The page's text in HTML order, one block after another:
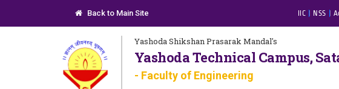
Back to Main Site IIC NSS
Yashoda Shikshan Prasarak Mandal's
Yashoda Technical Campus,
- Faculty of Engineering